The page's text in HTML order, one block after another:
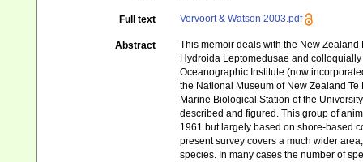
Full text Vervoort & Watson 2003.pdf
Abstract
This memoir deals with the New
Hydroida Leptomedusae and
Oceanographic Institute (now
the National Museum of New Zealand
Marine Biological Station of the
described and figured. This group of
1961 but largely based on shore-based
present survey covers a much wider
species. In many cases the number of